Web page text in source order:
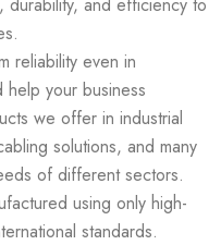
and efficiency to
reliability even in
your business
we offer in industrial
solutions, and many
of different sectors.
using only high-
standards.